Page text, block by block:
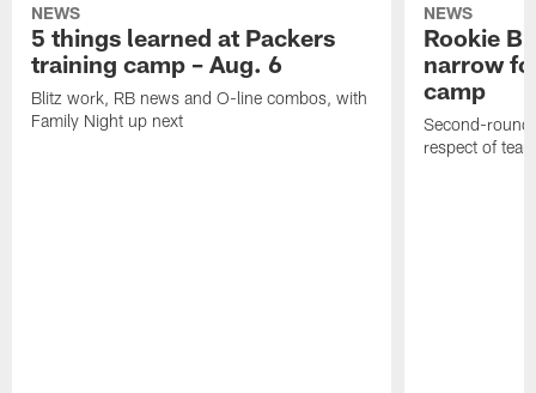
NEWS
5 things learned at Packers
training camp – Aug. 6
Blitz work, RB news and O-line combos, with
Family Night up next
NEWS
Rookie
narrow
camp
Second-round
respect of